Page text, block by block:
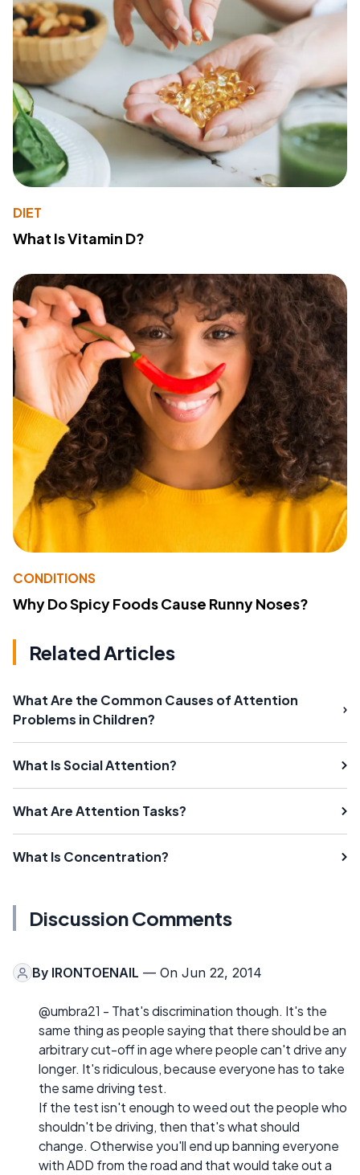
DIET
What Is Vitamin D?
CONDITIONS
Why Do Spicy Foods Cause Runny Noses?
Related Articles
What Are the Common Causes of Attention
Problems in Children?
What Is Social Attention?
What Are Attention Tasks?
What Is Concentration?
Discussion Comments
By IRONTOENAIL — On Jun 22, 2014
@umbra21 - That's discrimination though. It's the
same thing as people saying that there should be an
arbitrary cut-off in age where people can't drive any
longer. It's ridiculous, because everyone has to take
the same driving test.
If the test isn't enough to weed out the people who
shouldn't be driving, then that's what should
change. Otherwise you'll end up banning everyone
with ADD from the road and that would take out a